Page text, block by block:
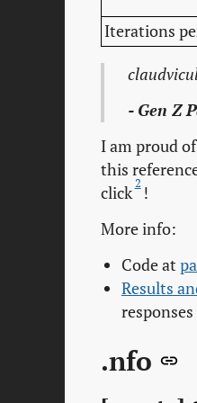
Iterations
- Gen Z
I am proud
this
click
2
!
More info:
Code at
Results
.nfo